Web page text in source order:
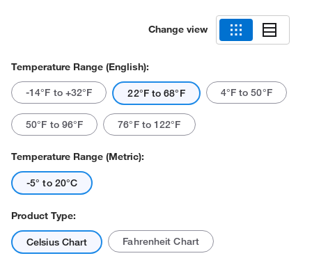
Change view
Temperature Range (English):
-14°F to +32°F 22°F to 68°F 4°F to 50°F
50°F to 96°F 76°F to 122°F
Temperature Range (Metric):
-5° to 20°C
Product Type:
Celsius Chart Fahrenheit Chart